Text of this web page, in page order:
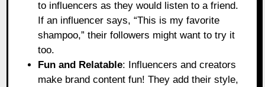
to influencers as they would listen to a friend.
If an influencer says, “This is my favorite
shampoo,” their followers might want to try it
too.
Fun and Relatable: Influencers and creators
make brand content fun! They add their style,